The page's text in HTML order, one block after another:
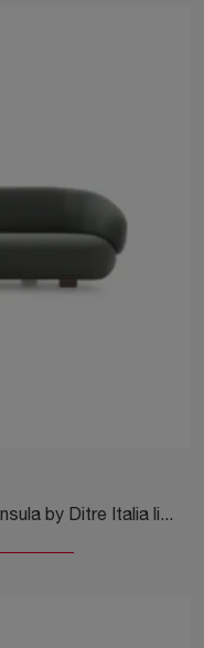
With lounges and sofas with peninsula by Ditre Italia like the Pacific model in fabric, you can complete your furnishing concept.